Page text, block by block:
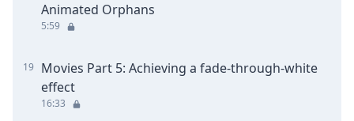
Animated Orphans
5:59
19 Movies Part 5: Achieving a fade-through-white
effect
16:33